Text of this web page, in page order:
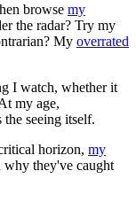
browse my
the radar? Try my
My overrated
I watch, whether it
my age,
the seeing itself.
horizon, my
why they've caught